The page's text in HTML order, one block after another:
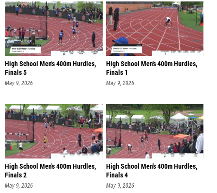
High School Men's 400m Hurdles,
Finals 5
May 9, 2026
High School Men's 400m Hurdles,
Finals 1
May 9, 2026
High School Men's 400m Hurdles,
Finals 2
May 9, 2026
High School Men's 400m Hurdles,
Finals 4
May 9, 2026